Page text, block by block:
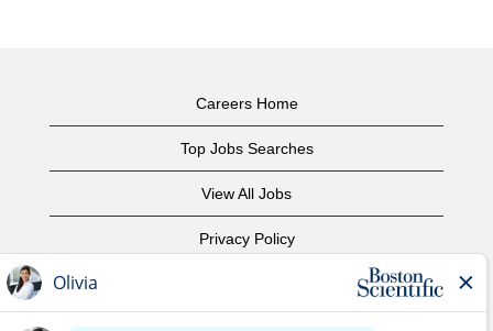
Careers Home
Top Jobs Searches
View All Jobs
Privacy Policy